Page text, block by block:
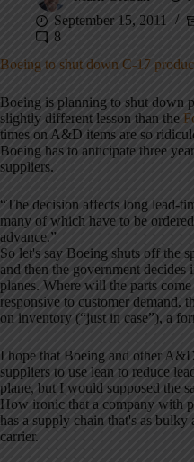
September 15, 2011
8
Boeing to shut down C-17
Boeing is planning to shut down
slightly different lesson than the
times on A&D items are so
Boeing has to anticipate three
suppliers.
“The decision affects long lead-
many of which have to be
advance.”
So let's say Boeing shuts off the
and then the government decides
planes. Where will the parts
responsive to customer demand,
on inventory (“just in case”), a
I hope that Boeing and other
suppliers to use lean to reduce
plane, but I would supposed the
How ironic that a company with
has a supply chain that's as
carrier.